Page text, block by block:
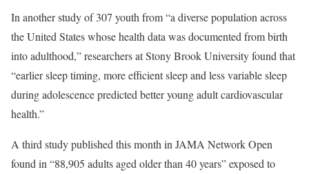
In another study of 307 youth from “a diverse population across
the United States whose health data was documented from birth
into adulthood,” researchers at Stony Brook University found that
“earlier sleep timing, more efficient sleep and less variable sleep
during adolescence predicted better young adult cardiovascular
health.”
A third study published this month in JAMA Network Open
found in “88,905 adults aged older than 40 years” exposed to